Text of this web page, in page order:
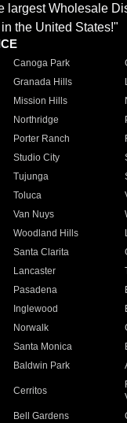
largest Wholesale
in the United States!"
Canoga Park
Granada Hills
Mission Hills
Northridge
Porter Ranch
Studio City
Tujunga
Toluca
Van Nuys
Woodland Hills
Santa Clarita
Lancaster
Pasadena
Inglewood
Norwalk
Santa Monica
Baldwin Park
Cerritos
Bell Gardens